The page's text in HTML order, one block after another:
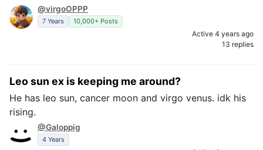
@virgoOPPP
7 Years 10,000+ Posts
Active 4 years ago
13 replies
Leo sun ex is keeping me around?
He has leo sun, cancer moon and virgo venus. idk his
rising.
@Galoppig
4 Years